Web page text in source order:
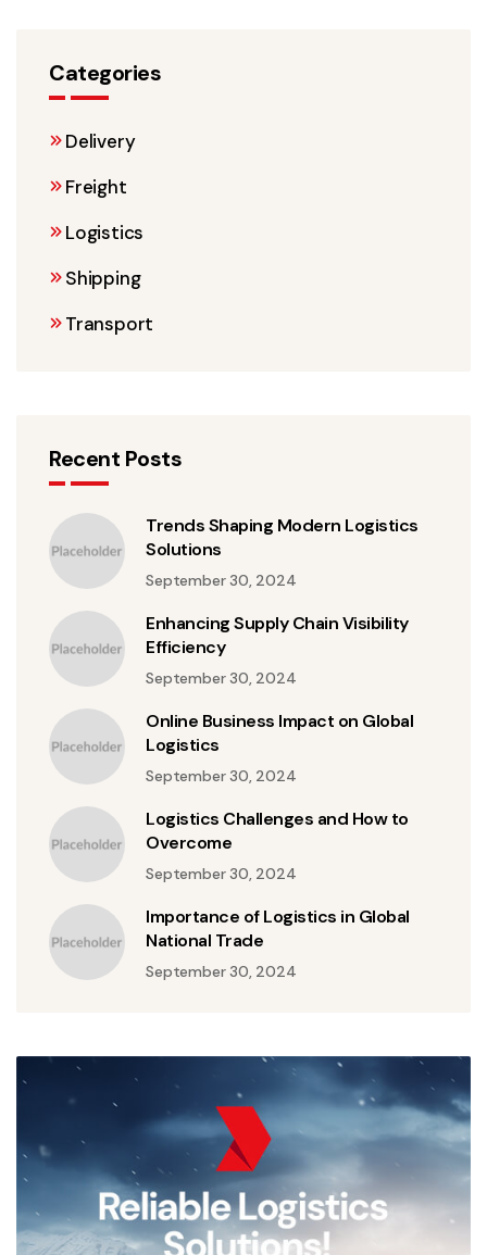
Categories
Delivery
Freight
Logistics
Shipping
Transport
Recent Posts
Trends Shaping Modern Logistics
Solutions
September 30, 2024
Enhancing Supply Chain Visibility
Efficiency
September 30, 2024
Online Business Impact on Global
Logistics
September 30, 2024
Logistics Challenges and How to
Overcome
September 30, 2024
Importance of Logistics in Global
National Trade
September 30, 2024